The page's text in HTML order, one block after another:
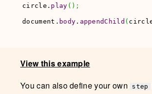
circle. play ( ) ;
document. body . appendChild (
View this example
You can also define your own
step